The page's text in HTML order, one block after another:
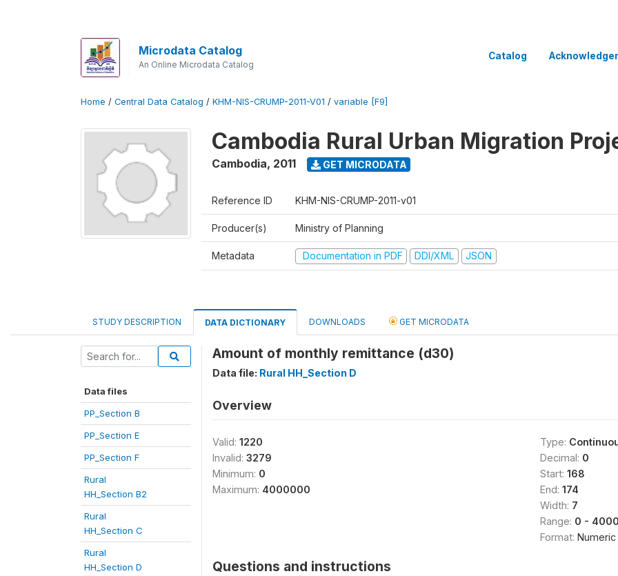
Microdata Catalog
An Online Microdata Catalog
Catalog
Home / Central Data Catalog / KHM-NIS-CRUMP-2011-V01 / variable [F9]
Cambodia Rural Urban Migration
Cambodia, 2011 GET MICRODATA
Reference ID KHM-NIS-CRUMP-2011-v01
Producer(s) Ministry of Planning
Metadata Documentation in PDF DDI/XML JSON
STUDY DESCRIPTION DATA DICTIONARY DOWNLOADS GET MICRODATA
Data files
PP_Section B
PP_Section E
PP_Section F
Rural
HH_Section B2
Rural
HH_Section C
Rural
HH_Section D
Amount of monthly remittance (d30)
Data file: Rural HH_Section D
Overview
Valid: 1220
Invalid: 3279
Minimum: 0
Maximum: 4000000
Type:
Decimal: 0
Start: 168
End: 174
Width: 7
Range: 0 -
Format: Numeric
Questions and instructions